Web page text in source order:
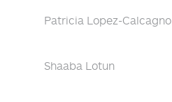
Patricia Lopez-Calcagno
Shaaba Lotun